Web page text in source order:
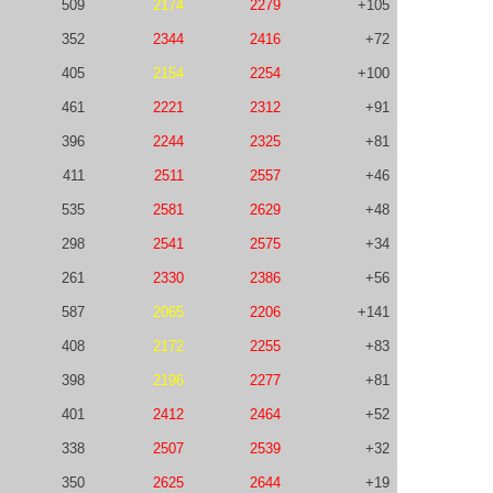
509 2174 2279 +105
352 2344 2416 +72
405 2154 2254 +100
461 2221 2312 +91
396 2244 2325 +81
411 2511 2557 +46
535 2581 2629 +48
298 2541 2575 +34
261 2330 2386 +56
587 2065 2206 +141
408 2172 2255 +83
398 2196 2277 +81
401 2412 2464 +52
338 2507 2539 +32
350 2625 2644 +19